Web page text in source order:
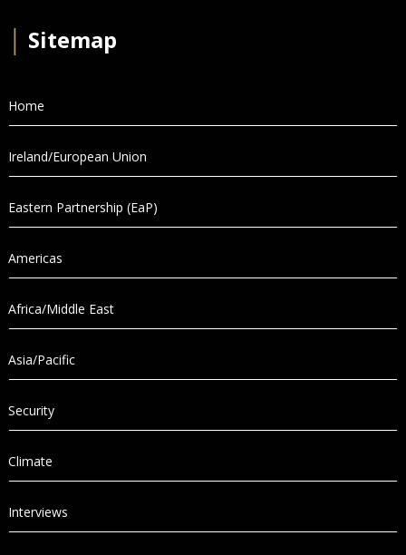
Sitemap
Home
Ireland/European Union
Eastern Partnership (EaP)
Americas
Africa/Middle East
Asia/Pacific
Security
Climate
Interviews